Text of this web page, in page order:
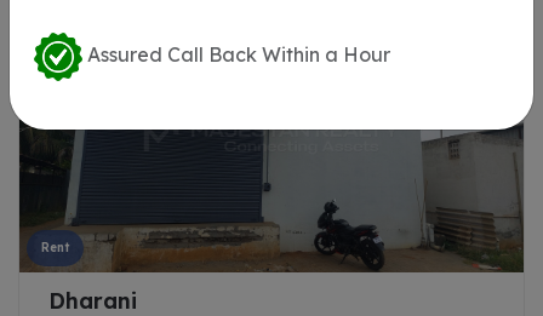
Rent
Dharani
Assured Call Back Within a Hour